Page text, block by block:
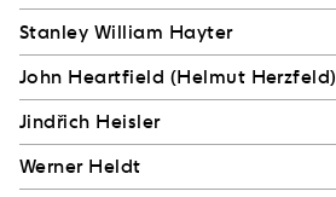
Stanley William Hayter
John Heartfield (Helmut Herzfeld)
Jindřich Heisler
Werner Heldt